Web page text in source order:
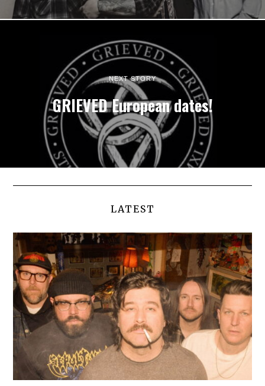
NEXT STORY
GRIEVED European dates!
LATEST